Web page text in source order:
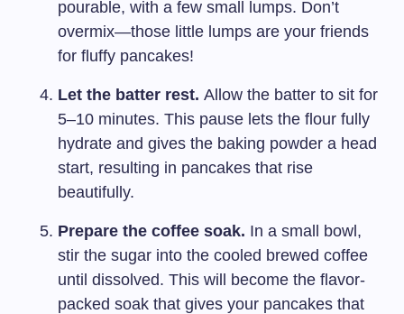
pourable, with a few small lumps. Don’t
overmix—those little lumps are your friends
for fluffy pancakes!
Let the batter rest. Allow the batter to sit for
5–10 minutes. This pause lets the flour fully
hydrate and gives the baking powder a head
start, resulting in pancakes that rise
beautifully.
Prepare the coffee soak. In a small bowl,
stir the sugar into the cooled brewed coffee
until dissolved. This will become the flavor-
packed soak that gives your pancakes that